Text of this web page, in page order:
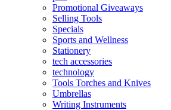
Promotional Giveaways
Selling Tools
Specials
Sports and Wellness
Stationery
tech accessories
technology
Tools Torches and Knives
Umbrellas
Writing Instruments